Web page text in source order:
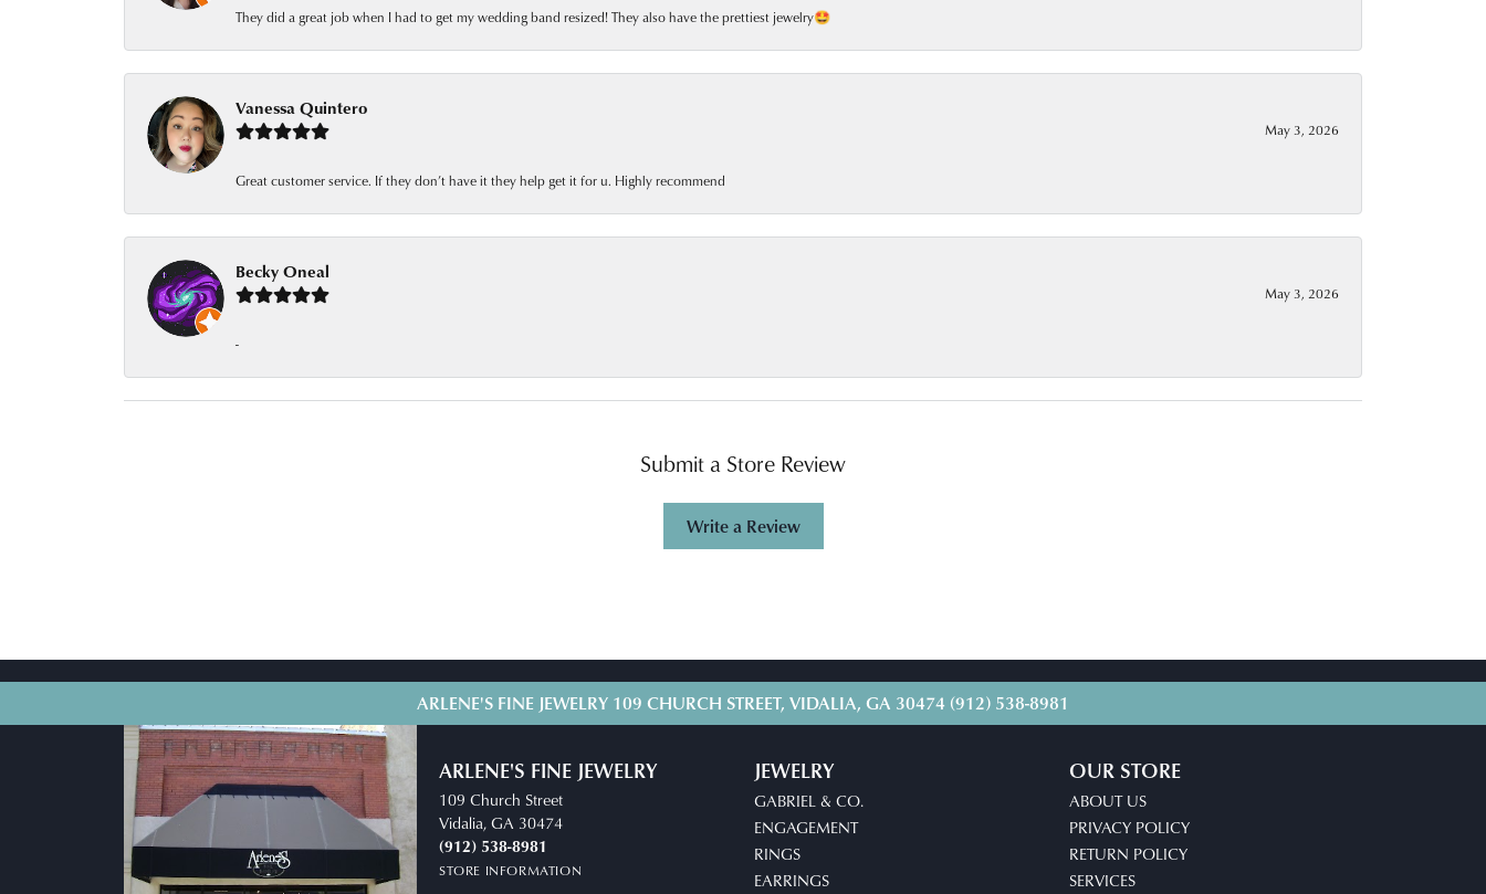
They did a great job when I had to get my wedding band resized! They also have the prettiest jewelry🤩
Vanessa Quintero
May 3, 2026
Great customer service. If they don’t have it they help get it for u. Highly recommend
Becky Oneal
May 3, 2026
-
Submit a Store Review
Write a Review
ARLENE'S FINE JEWELRY 109 CHURCH STREET, VIDALIA, GA 30474 (912) 538-8981
ARLENE'S FINE JEWELRY
109 Church Street
Vidalia, GA 30474
(912) 538-8981
STORE INFORMATION
JEWELRY
GABRIEL & CO.
ENGAGEMENT
RINGS
EARRINGS
OUR STORE
ABOUT US
PRIVACY POLICY
RETURN POLICY
SERVICES